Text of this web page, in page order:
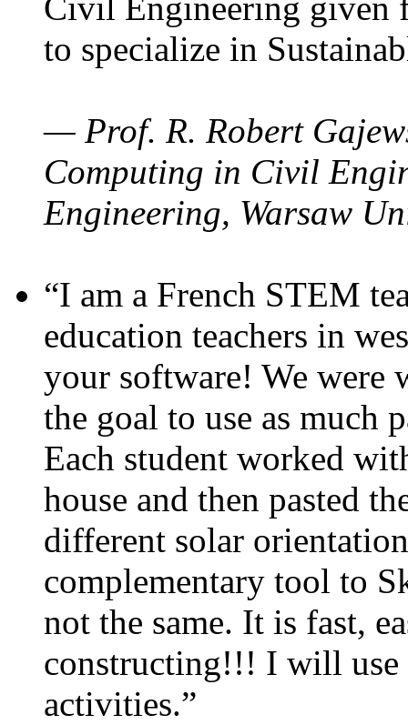
Civil Engineering given
to specialize in
— Prof. R. Robert
Computing in Civil
Engineering, Warsaw
“I am a French STEM
education teachers in
your software! We were
the goal to use as much
Each student worked
house and then pasted
different solar
complementary tool to
not the same. It is fast,
constructing!!! I will use
activities.”